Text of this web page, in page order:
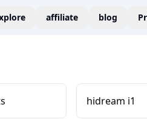
affiliate blog
hidream i1